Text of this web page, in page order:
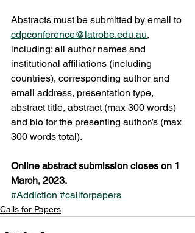
Abstracts must be submitted by email to
cdpconference@latrobe.edu.au,
including: all author names and
institutional affiliations (including
countries), corresponding author and
email address, presentation type,
abstract title, abstract (max 300 words)
and bio for the presenting author/s (max
300 words total).
Online abstract submission closes on 1
March, 2023.
#Addiction #callforpapers
Calls for Papers